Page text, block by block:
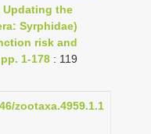
Updating the
Syrphidae)
risk and
1-178 : 119
zootaxa.4959.1.1